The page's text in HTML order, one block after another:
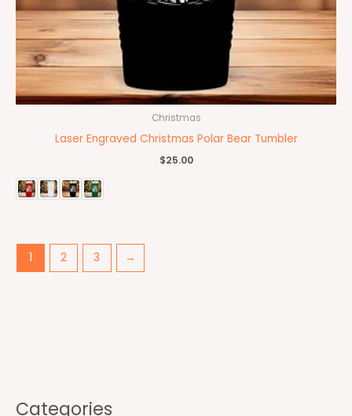
Categories
Christmas
Laser Engraved Christmas Polar Bear Tumbler
$25.00
1 2 3 →